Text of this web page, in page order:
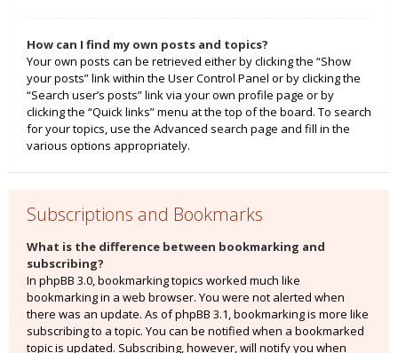
How can I find my own posts and topics?
Your own posts can be retrieved either by clicking the “Show
your posts” link within the User Control Panel or by clicking the
“Search user’s posts” link via your own profile page or by
clicking the “Quick links” menu at the top of the board. To search
for your topics, use the Advanced search page and fill in the
various options appropriately.
Subscriptions and Bookmarks
What is the difference between bookmarking and
subscribing?
In phpBB 3.0, bookmarking topics worked much like
bookmarking in a web browser. You were not alerted when
there was an update. As of phpBB 3.1, bookmarking is more like
subscribing to a topic. You can be notified when a bookmarked
topic is updated. Subscribing, however, will notify you when